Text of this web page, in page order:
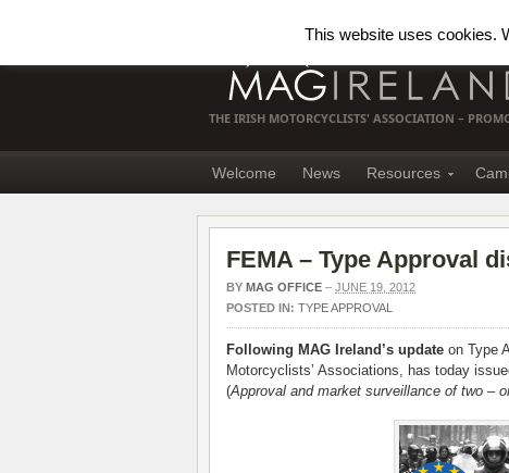
THE IRISH MOTORCYCLISTS' ASSOCIATION –
Welcome News Resources
FEMA – Type Approval
BY MAG OFFICE – JUNE 19, 2012
POSTED IN: TYPE APPROVAL
Following MAG Ireland’s update on Type
Motorcyclists’ Associations, has today
(Approval and market surveillance of two –
This website uses cookies.